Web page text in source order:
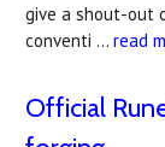
give a shout-out
conventi … read
Official